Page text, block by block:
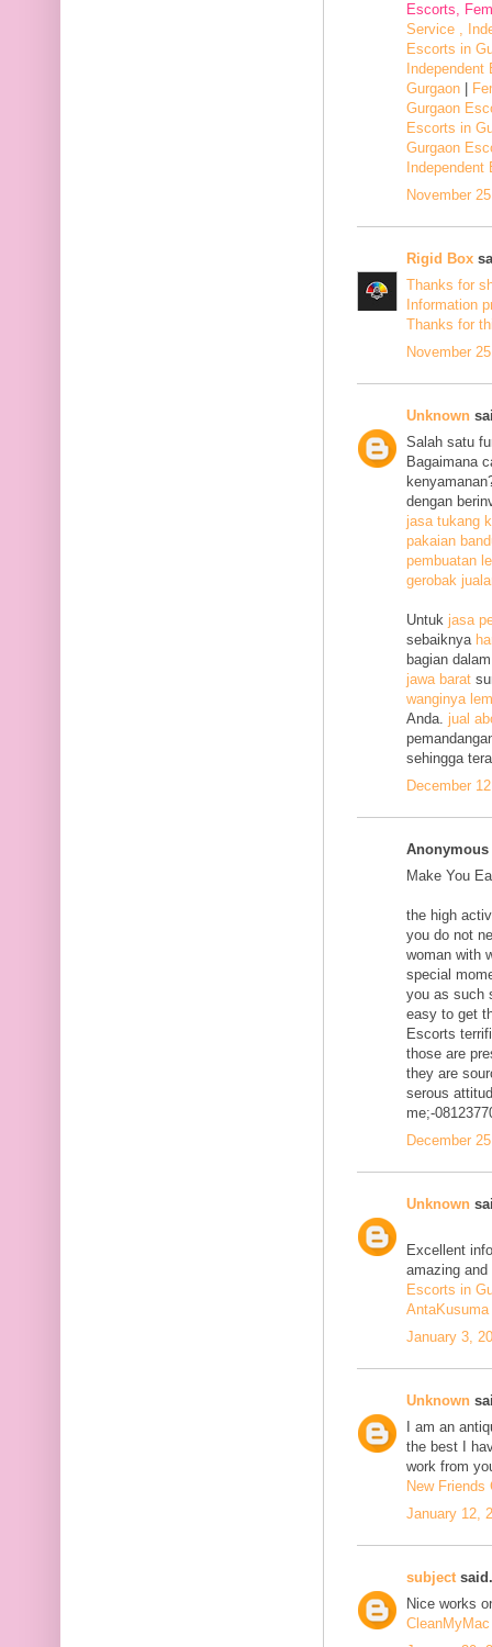
Escorts,
Service ,
Escorts in
Gurgaon
Gurgaon
Escorts in
Gurgaon
Independent
November
Rigid Box
Thanks for
Information
Thanks for
November
Unknown
Salah satu
Bagaimana
dengan
jasa tukang
pakaian
pembuatan
gerobak
Untuk jasa
sebaiknya
bagian
jawa barat
wanginya
Anda. jual
sehingga
December
Make You
the high
you do not
woman with
special
you as such
easy to get
Escorts
those are
they are
serous
me;-
December
Unknown
Excellent
amazing
Escorts in
AntaKusuma
January 3,
Unknown
I am an
the best I
work from
New Friends
January 12,
subject
Nice works